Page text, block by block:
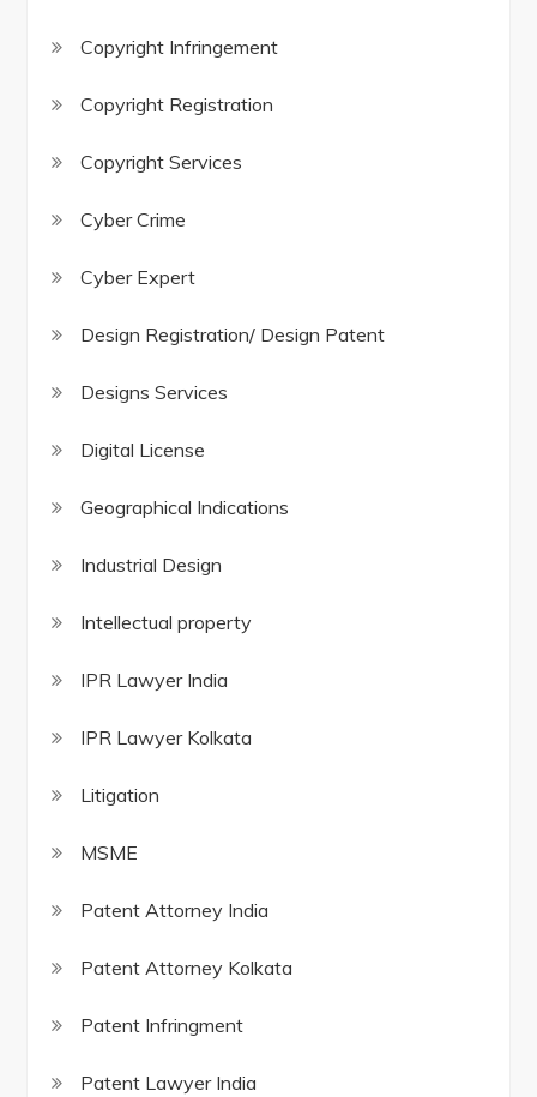
Copyright Infringement
Copyright Registration
Copyright Services
Cyber Crime
Cyber Expert
Design Registration/ Design Patent
Designs Services
Digital License
Geographical Indications
Industrial Design
Intellectual property
IPR Lawyer India
IPR Lawyer Kolkata
Litigation
MSME
Patent Attorney India
Patent Attorney Kolkata
Patent Infringment
Patent Lawyer India